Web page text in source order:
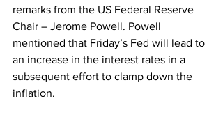
remarks from the US Federal Reserve
Chair – Jerome Powell. Powell
mentioned that Friday’s Fed will lead to
an increase in the interest rates in a
subsequent effort to clamp down the
inflation.